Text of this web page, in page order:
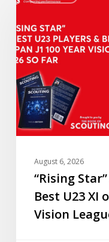
Best
U23
Players
&
Best
U23
XI
Vision
August 6, 2026
“Rising
Best U23 XI
Vision